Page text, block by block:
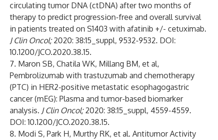
circulating tumor DNA (ctDNA) after two months of
therapy to predict progression-free and overall survival
in patients treated on S1403 with afatinib +/- cetuximab.
J Clin Oncol; 2020: 38:15_suppl, 9532-9532. DOI:
10.1200/JCO.2020.38.15.
7. Maron SB, Chatila WK, Millang BM, et al,
Pembrolizumab with trastuzumab and chemotherapy
(PTC) in HER2-positive metastatic esophagogastric
cancer (mEG): Plasma and tumor-based biomarker
analysis. J Clin Oncol; 2020: 38:15_suppl, 4559-4559.
DOI: 10.1200/JCO.2020.38.15.
8. Modi S, Park H, Murthy RK, et al. Antitumor Activity